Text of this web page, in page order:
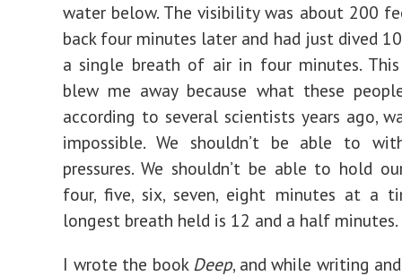
water below. The visibility was about 200
back four minutes later and had just dived
a single breath of air in four minutes.
blew me away because what these
according to several scientists years ago,
impossible. We shouldn’t be able to
pressures. We shouldn’t be able to hold
four, five, six, seven, eight minutes at a
longest breath held is 12 and a half minutes.
I wrote the book Deep, and while writing